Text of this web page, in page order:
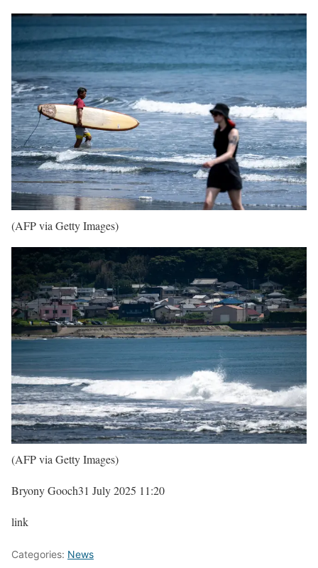
(AFP via Getty Images)
(AFP via Getty Images)
Bryony Gooch31 July 2025 11:20
link
Categories: News